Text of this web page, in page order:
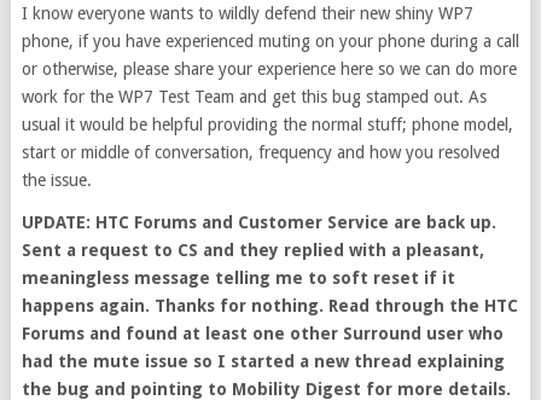
I know everyone wants to wildly defend their new shiny WP7
phone, if you have experienced muting on your phone during a call
or otherwise, please share your experience here so we can do more
work for the WP7 Test Team and get this bug stamped out. As
usual it would be helpful providing the normal stuff; phone model,
start or middle of conversation, frequency and how you resolved
the issue.
UPDATE: HTC Forums and Customer Service are back up.
Sent a request to CS and they replied with a pleasant,
meaningless message telling me to soft reset if it
happens again. Thanks for nothing. Read through the HTC
Forums and found at least one other Surround user who
had the mute issue so I started a new thread explaining
the bug and pointing to Mobility Digest for more details.